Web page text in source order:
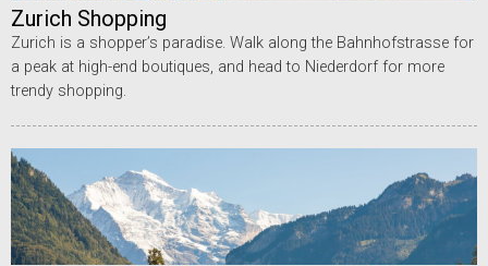
Zurich Shopping
Zurich is a shopper’s paradise. Walk along the Bahnhofstrasse for
a peak at high-end boutiques, and head to Niederdorf for more
trendy shopping.